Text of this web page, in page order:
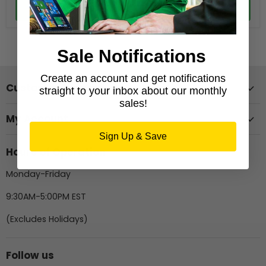
Add to cart Add to cart
Customer Support
My Account
Hours of Operation
Monday-Friday
9:30AM-5:00PM EST
(Excludes Holidays)
Follow us
Sale Notifications
Create an account and get notifications
straight to your inbox about our monthly
sales!
Sign Up & Save